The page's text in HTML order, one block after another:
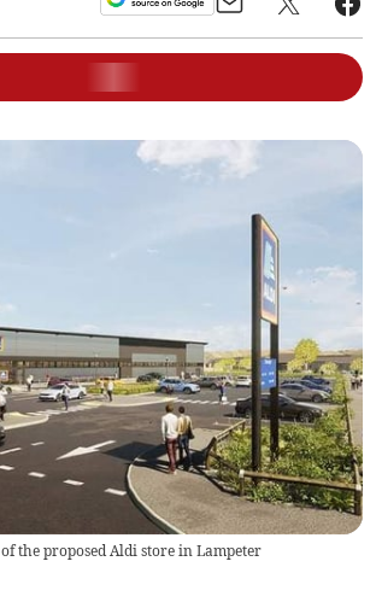
the proposed Aldi store in Lampeter